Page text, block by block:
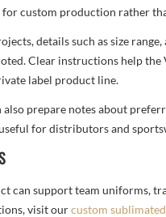
for custom production rather
details such as size
Clear instructions help the
label product line.
also prepare notes about
for distributors and
can support team uniforms,
visit ourcustom